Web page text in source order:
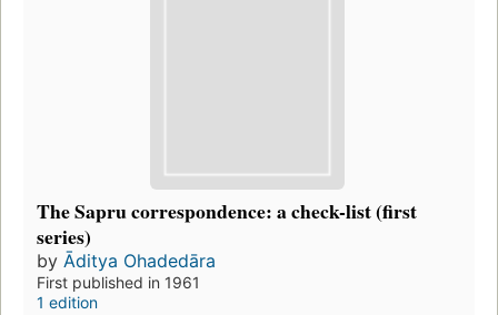
The Sapru correspondence: a check-list (first
series)
by Āditya Ohadedāra
First published in 1961
1 edition